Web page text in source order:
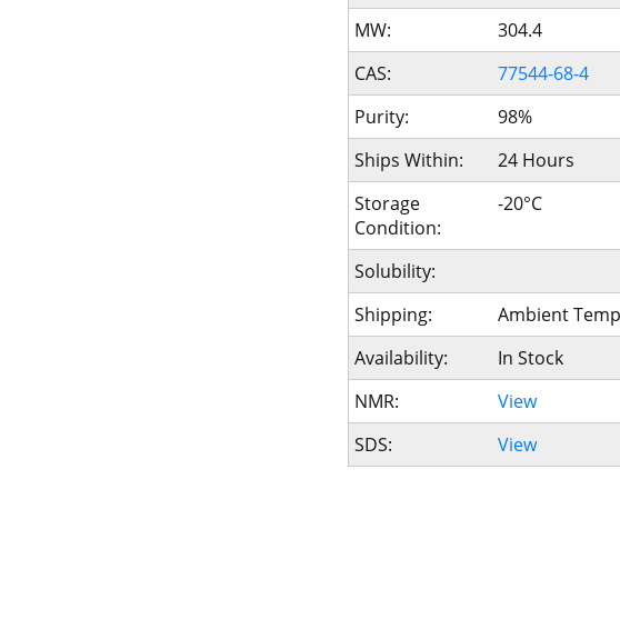
MW:
304.4
CAS:
77544-68-4
Purity:
98%
Ships Within:
24 Hours
Storage
Condition:
-20°C
Solubility:
Shipping:
Ambient
Availability:
In Stock
NMR:
View
SDS:
View